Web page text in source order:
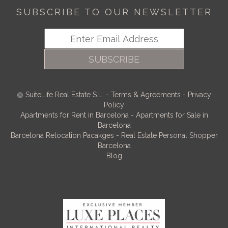
SUBSCRIBE TO OUR NEWSLETTER
SUBSCRIBE
SuiteLife Real Estate S.L. - Terms & Agreements - Privacy
Policy
Apartments for Rent in Barcelona - Apartments for Sale in
Barcelona
Barcelona Relocation Pacakges - Real Estate Personal Shopper
Barcelona
Blog